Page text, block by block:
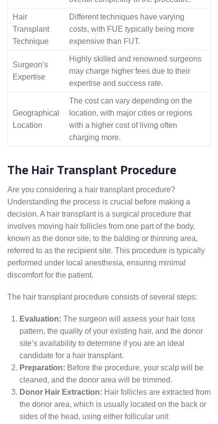
Hair
Transplant
Technique
Different techniques have varying
costs, with FUE typically being more
expensive than FUT.
Surgeon’s
Expertise
Highly skilled and renowned surgeons
may charge higher fees due to their
expertise and success rate.
Geographical
Location
The cost can vary depending on the
location, with major cities or regions
with a higher cost of living often
charging more.
The Hair Transplant Procedure
Are you considering a hair transplant procedure?
Understanding the process is crucial before making a
decision. A hair transplant is a surgical procedure that
involves moving hair follicles from one part of the body,
known as the donor site, to the balding or thinning area,
referred to as the recipient site. This procedure is typically
performed under local anesthesia, ensuring minimal
discomfort for the patient.
The hair transplant procedure consists of several steps:
Evaluation: The surgeon will assess your hair loss
pattern, the quality of your existing hair, and the donor
site’s availability to determine if you are an ideal
candidate for a hair transplant.
Preparation: Before the procedure, your scalp will be
cleaned, and the donor area will be trimmed.
Donor Hair Extraction: Hair follicles are extracted from
the donor area, which is usually located on the back or
sides of the head, using either follicular unit